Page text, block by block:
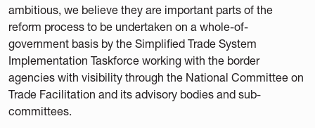
ambitious, we believe they are important parts of the
reform process to be undertaken on a whole-of-
government basis by the Simplified Trade System
Implementation Taskforce working with the border
agencies with visibility through the National Committee on
Trade Facilitation and its advisory bodies and sub-
committees.